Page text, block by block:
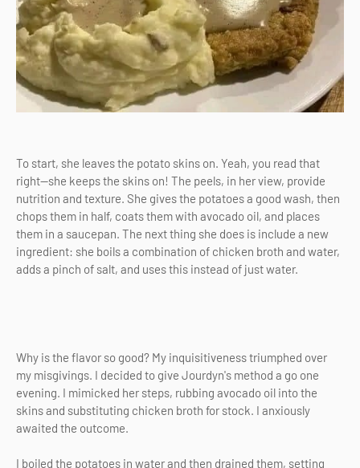
To start, she leaves the potato skins on. Yeah, you read that
right—she keeps the skins on! The peels, in her view, provide
nutrition and texture. She gives the potatoes a good wash, then
chops them in half, coats them with avocado oil, and places
them in a saucepan. The next thing she does is include a new
ingredient: she boils a combination of chicken broth and water,
adds a pinch of salt, and uses this instead of just water.
Why is the flavor so good? My inquisitiveness triumphed over
my misgivings. I decided to give Jourdyn's method a go one
evening. I mimicked her steps, rubbing avocado oil into the
skins and substituting chicken broth for stock. I anxiously
awaited the outcome.
I boiled the potatoes in water and then drained them, setting